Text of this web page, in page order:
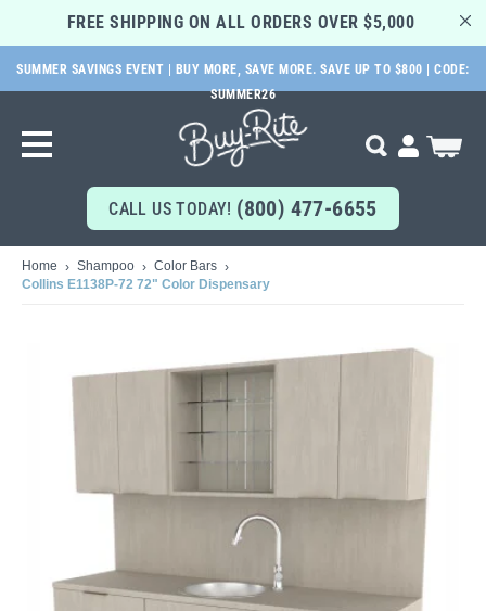
FREE SHIPPING ON ALL ORDERS OVER $5,000
SUMMER SAVINGS EVENT | BUY MORE, SAVE MORE. SAVE UP TO $800 | CODE:
SUMMER26
Search My Cart
SKIP
TO
MAIN
CONTENT
CALL US TODAY! (800) 477-6655
Home Shampoo
Color Bars
Collins E1138P-72 72" Color Dispensary